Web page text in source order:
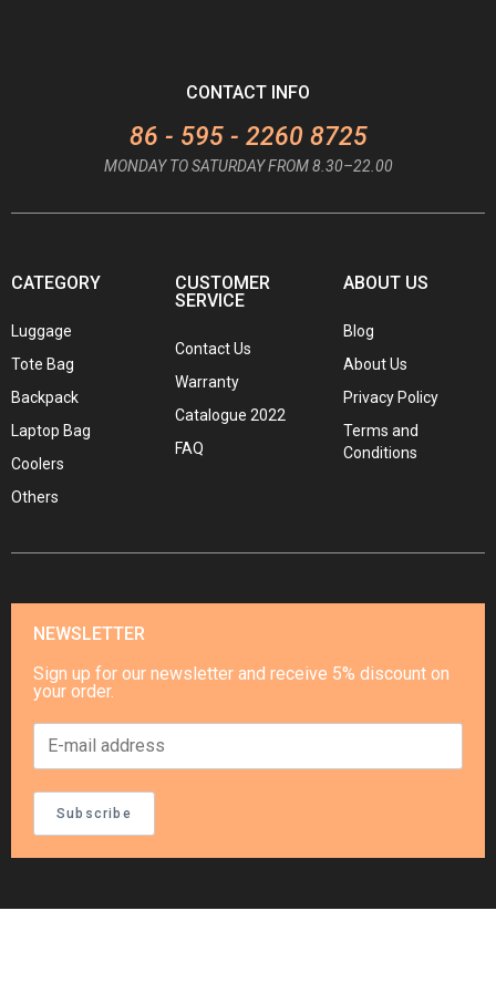
CONTACT INFO
86 - 595 - 2260 8725
MONDAY TO SATURDAY FROM 8.30–22.00
CATEGORY
Luggage
Tote Bag
Backpack
Laptop Bag
Coolers
Others
CUSTOMER
SERVICE
Contact Us
Warranty
Catalogue 2022
FAQ
ABOUT US
Blog
About Us
Privacy Policy
Terms and
Conditions
NEWSLETTER
Sign up for our newsletter and receive 5% discount on
your order.
Subscribe